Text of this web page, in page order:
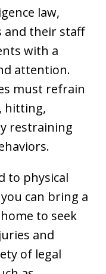
law,
and their staff
with a
attention.
must refrain
hitting,
restraining
to physical
can bring a
to seek
and
of legal